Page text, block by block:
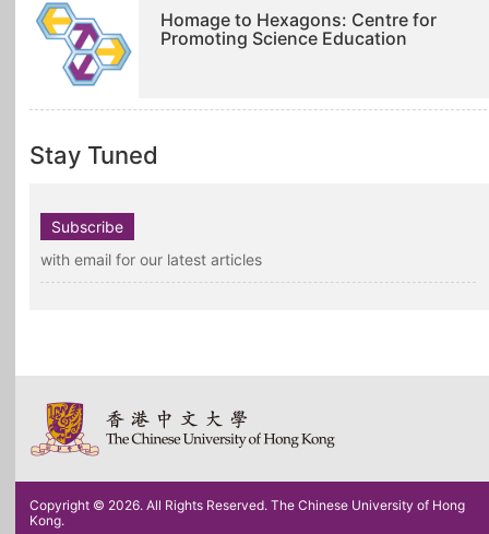
Homage to Hexagons: Centre for
Promoting Science Education
Stay Tuned
Subscribe
with email for our latest articles
Copyright © 2026. All Rights Reserved. The Chinese University of Hong
Kong.